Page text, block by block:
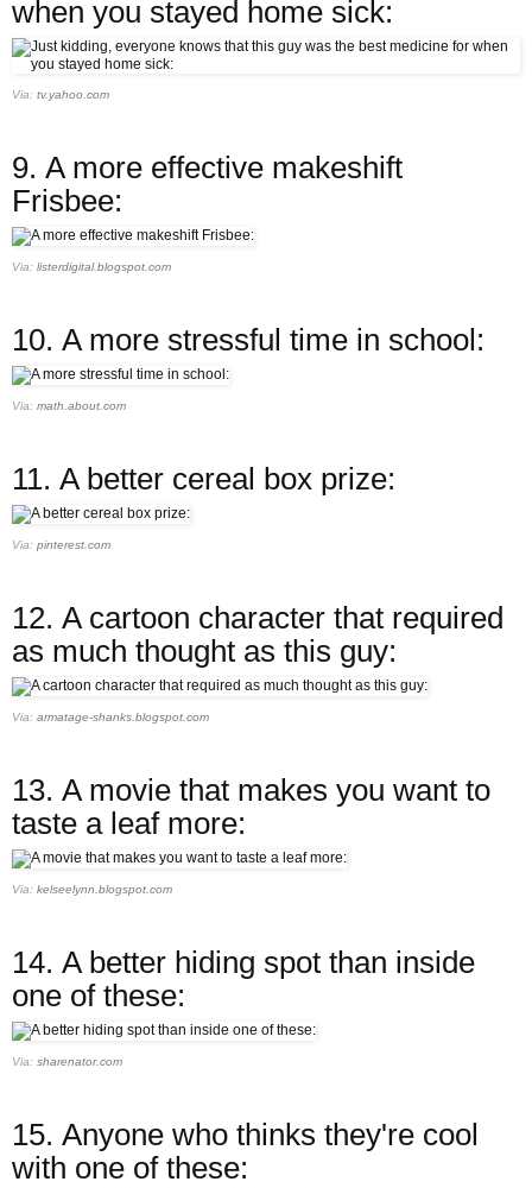
when you stayed home sick:
Via: tv.yahoo.com
9. A more effective makeshift
Frisbee:
Via: listerdigital.blogspot.com
10. A more stressful time in school:
Via: math.about.com
11. A better cereal box prize:
Via: pinterest.com
12. A cartoon character that required
as much thought as this guy:
Via: armatage-shanks.blogspot.com
13. A movie that makes you want to
taste a leaf more:
Via: kelseelynn.blogspot.com
14. A better hiding spot than inside
one of these:
Via: sharenator.com
15. Anyone who thinks they're cool
with one of these: